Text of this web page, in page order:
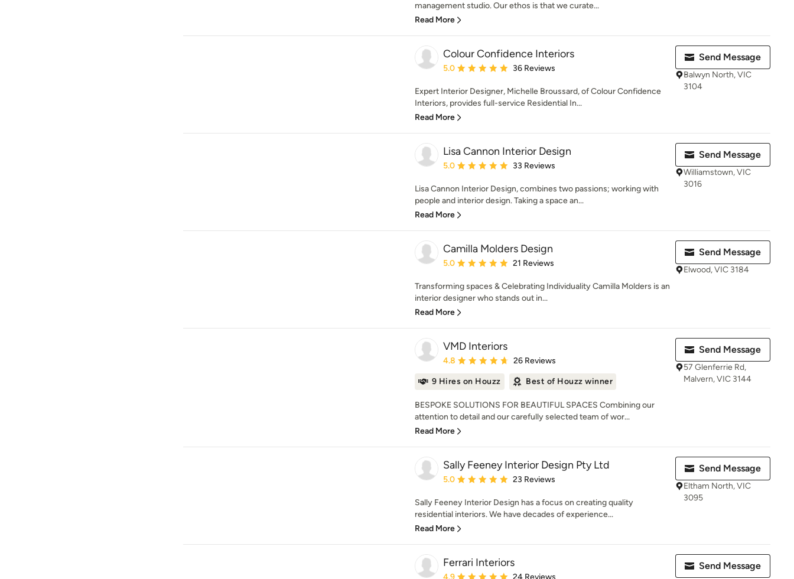
management studio. Our ethos is that we curate...
Read More
Colour Confidence Interiors
Average rating: 5 out of 5 stars
5.0 36 Reviews
Expert Interior Designer, Michelle Broussard, of Colour Confidence
Interiors, provides full-service Residential In...
Read More
Send Message
Balwyn North, VIC
3104
Lisa Cannon Interior Design
Average rating: 5 out of 5 stars
5.0 33 Reviews
Lisa Cannon Interior Design, combines two passions; working with
people and interior design. Taking a space an...
Read More
Send Message
Williamstown, VIC
3016
Camilla Molders Design
Average rating: 5 out of 5 stars
5.0 21 Reviews
Transforming spaces & Celebrating Individuality Camilla Molders is an
interior designer who stands out in...
Read More
Send Message
Elwood, VIC 3184
VMD Interiors
Average rating: 4.8 out of 5 stars
4.8 26 Reviews
9 Hires on Houzz Best of Houzz winner
BESPOKE SOLUTIONS FOR BEAUTIFUL SPACES Combining our
attention to detail and our carefully selected team of wor...
Read More
Send Message
57 Glenferrie Rd,
Malvern, VIC 3144
Sally Feeney Interior Design Pty Ltd
Average rating: 5 out of 5 stars
5.0 23 Reviews
Sally Feeney Interior Design has a focus on creating quality
residential interiors. We have decades of experience...
Read More
Send Message
Eltham North, VIC
3095
Ferrari Interiors
Average rating: 4.9 out of 5 stars
4.9 24 Reviews
Send Message